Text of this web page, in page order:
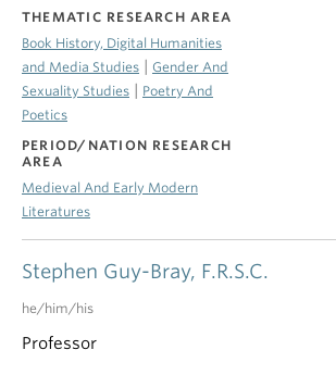
THEMATIC RESEARCH AREA
Book History, Digital Humanities
and Media Studies | Gender And
Sexuality Studies | Poetry And
Poetics
PERIOD/NATION RESEARCH
AREA
Medieval And Early Modern
Literatures
Stephen Guy-Bray, F.R.S.C.
he/him/his
Professor